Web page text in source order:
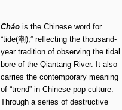
Cháo is the Chinese word for
“tide(潮),” reflecting the thousand-
year tradition of observing the tidal
bore of the Qiantang River. It also
carries the contemporary meaning
of “trend” in Chinese pop culture.
Through a series of destructive